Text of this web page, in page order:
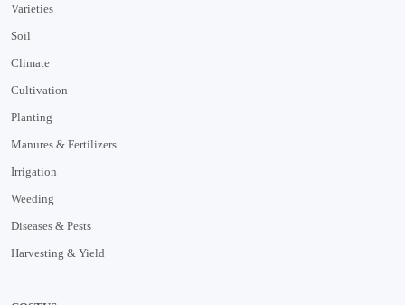
Varieties
Soil
Climate
Cultivation
Planting
Manures & Fertilizers
Irrigation
Weeding
Diseases & Pests
Harvesting & Yield